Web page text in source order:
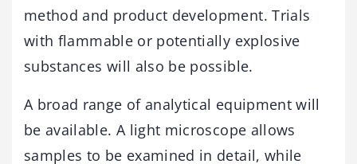
method and product development. Trials
with flammable or potentially explosive
substances will also be possible.
A broad range of analytical equipment will
be available. A light microscope allows
samples to be examined in detail, while